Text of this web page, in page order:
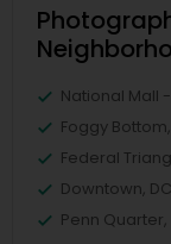
National Mall
Foggy
Federal
Downtown, DC
Penn Quarter,